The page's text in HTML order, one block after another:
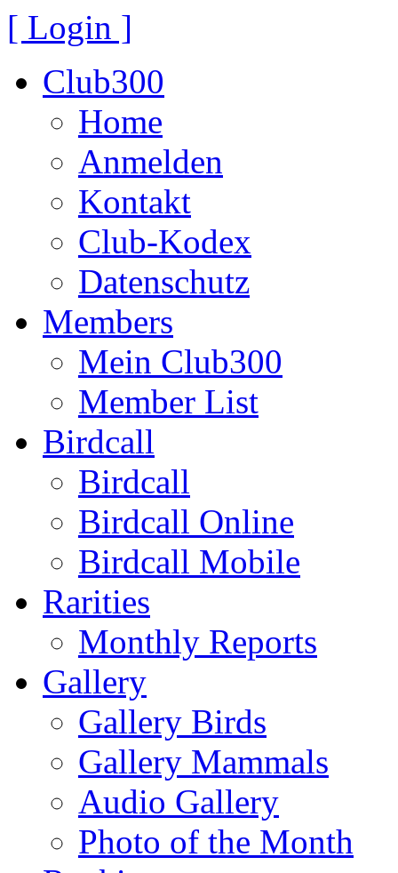
[ Login ]
Club300
Home
Anmelden
Kontakt
Club-Kodex
Datenschutz
Members
Mein Club300
Member List
Birdcall
Birdcall
Birdcall Online
Birdcall Mobile
Rarities
Monthly Reports
Gallery
Gallery Birds
Gallery Mammals
Audio Gallery
Photo of the Month